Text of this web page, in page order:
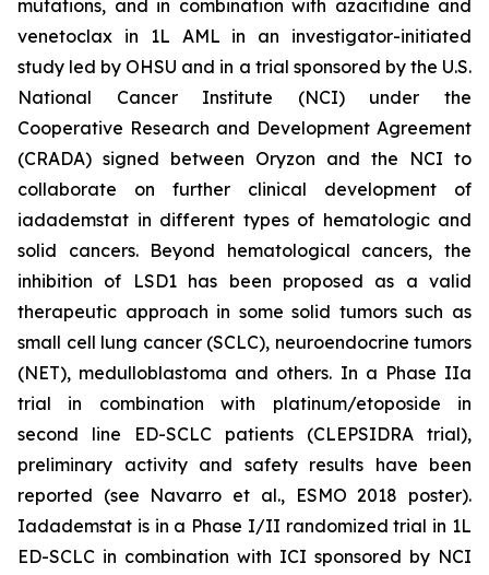
mutations, and in combination with azacitidine and
venetoclax in 1L AML in an investigator-initiated
study led by OHSU and in a trial sponsored by the U.S.
National Cancer Institute (NCI) under the
Cooperative Research and Development Agreement
(CRADA) signed between Oryzon and the NCI to
collaborate on further clinical development of
iadademstat in different types of hematologic and
solid cancers. Beyond hematological cancers, the
inhibition of LSD1 has been proposed as a valid
therapeutic approach in some solid tumors such as
small cell lung cancer (SCLC), neuroendocrine tumors
(NET), medulloblastoma and others. In a Phase IIa
trial in combination with platinum/etoposide in
second line ED-SCLC patients (CLEPSIDRA trial),
preliminary activity and safety results have been
reported (see Navarro et al., ESMO 2018 poster).
Iadademstat is in a Phase I/II randomized trial in 1L
ED-SCLC in combination with ICI sponsored by NCI